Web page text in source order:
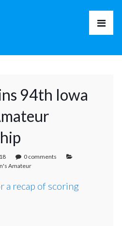
94th Iowa
0 comments
Amateur
a recap of scoring